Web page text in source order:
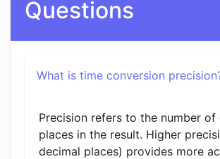
Questions
What is time conversion
Precision refers to the number of
places in the result. Higher
decimal places) provides more